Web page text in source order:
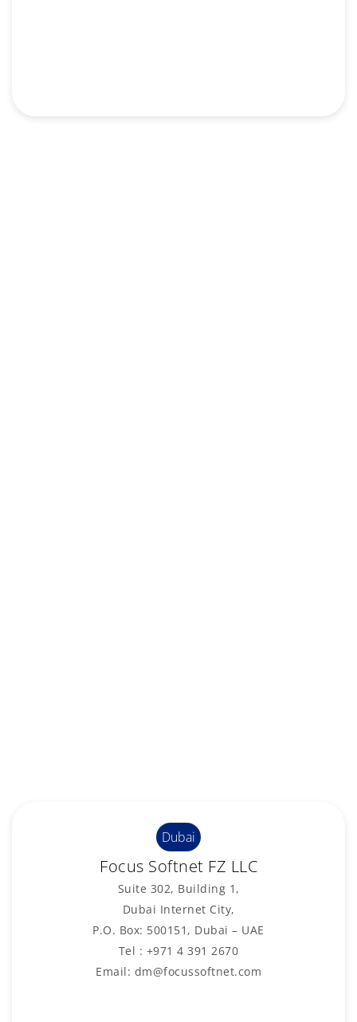
Dubai
Focus Softnet FZ LLC
Suite 302, Building 1,
Dubai Internet City,
P.O. Box: 500151, Dubai – UAE
Tel : +971 4 391 2670
Email: dm@focussoftnet.com